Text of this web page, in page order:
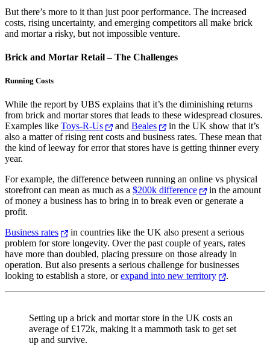
But there’s more to it than just poor performance. The increased
costs, rising uncertainty, and emerging competitors all make brick
and mortar a risky, but not impossible venture.
Brick and Mortar Retail – The Challenges
Running Costs
While the report by UBS explains that it’s the diminishing returns
from brick and mortar stores that leads to these widespread closures.
Examples like Toys-R-Us and Beales
in the UK show that it’s
also a matter of rising rent costs and business rates. These mean that
the kind of leeway for error that stores have is getting thinner every
year.
For example, the difference between running an online vs physical
storefront can mean as much as a $200k difference
in the amount
of money a business has to bring in to break even or generate a
profit.
Business rates
in countries like the UK also present a serious
problem for store longevity. Over the past couple of years, rates
have more than doubled, placing pressure on those already in
operation. But also presents a serious challenge for businesses
looking to establish a store, orexpand into new territory .
Setting up a brick and mortar store in the UK costs an
average of £172k, making it a mammoth task to get set
up and survive.